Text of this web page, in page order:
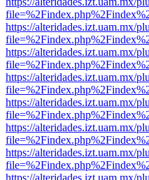
https://alteridades.izt.uam.mx/
https://alteridades.izt.uam.mx/
https://alteridades.izt.uam.mx/
https://alteridades.izt.uam.mx/
https://alteridades.izt.uam.mx/
https://alteridades.izt.uam.mx/
https://alteridades.izt.uam.mx/